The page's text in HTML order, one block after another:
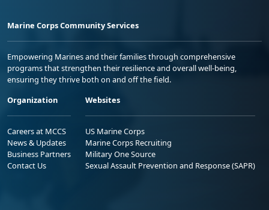
Marine Corps Community Services
Empowering Marines and their families through comprehensive
programs that strengthen their resilience and overall well-being,
ensuring they thrive both on and off the field.
Organization
Careers at MCCS
News & Updates
Business Partners
Contact Us
Websites
US Marine Corps
Marine Corps Recruiting
Military One Source
Sexual Assault Prevention and Response (SAPR)